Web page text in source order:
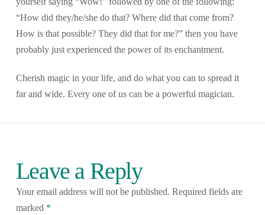
“How did they/he/she do that? Where did that come from?
How is that possible? They did that for me?” then you have
probably just experienced the power of its enchantment.
Cherish magic in your life, and do what you can to spread it
far and wide. Every one of us can be a powerful magician.
Leave a Reply
Your email address will not be published. Required fields are
marked *